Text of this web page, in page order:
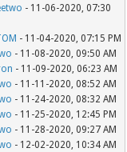
- 11-06-2020, 07:30
- 11-04-2020, 07:15 PM
- 11-08-2020, 09:50 AM
- 11-09-2020, 06:23 AM
- 11-11-2020, 08:52 AM
- 11-24-2020, 08:32 AM
- 11-25-2020, 12:45 PM
- 11-28-2020, 09:27 AM
- 12-02-2020, 10:34 AM